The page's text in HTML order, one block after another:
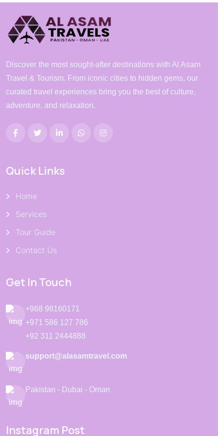
Discover the most sought-after destinations with Al Asam
Travel & Tourism. From iconic cities to hidden gems, our
curated travel experiences bring you the best of culture,
adventure, and relaxation.
Quick Links
Home
Services
Tour Guide
Contact Us
Get In Touch
+968 98160171
+971 586 127 786
+92 311 2444888
support@alasamtravel.com
Pakistan - Dubai - Oman
Instagram Post